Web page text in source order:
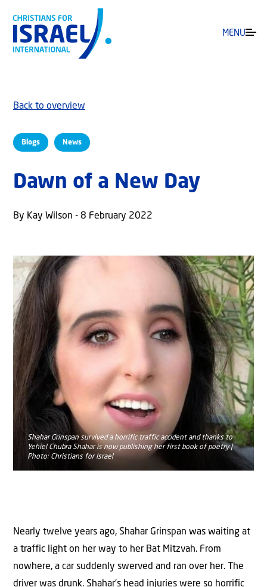
MENU
Blogs News
Back to overview
Dawn of a New Day
By Kay Wilson - 8 February 2022
Shahar Grinspan survived a horrific traffic accident and thanks to
Yehiel Chubra Shahar is now publishing her first book of poetry |
Photo: Christians for Israel
Nearly twelve years ago, Shahar Grinspan was waiting at
a traffic light on her way to her Bat Mitzvah. From
nowhere, a car suddenly swerved and ran over her. The
driver was drunk. Shahar’s head injuries were so horrific